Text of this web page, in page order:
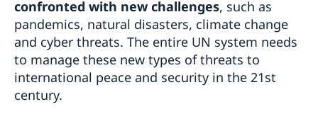
confronted with new challenges, such as
pandemics, natural disasters, climate change
and cyber threats. The entire UN system needs
to manage these new types of threats to
international peace and security in the 21st
century.